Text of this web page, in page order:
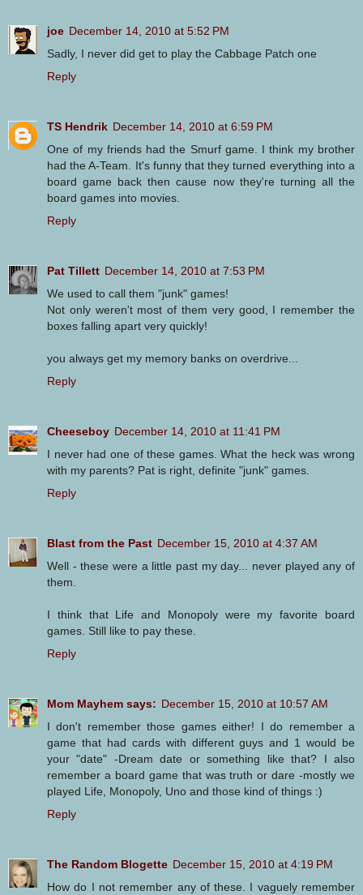
joe December 14, 2010 at 5:52 PM
Sadly, I never did get to play the Cabbage Patch one
Reply
TS Hendrik December 14, 2010 at 6:59 PM
One of my friends had the Smurf game. I think my brother
had the A-Team. It's funny that they turned everything into a
board game back then cause now they're turning all the
board games into movies.
Reply
Pat Tillett December 14, 2010 at 7:53 PM
We used to call them "junk" games!
Not only weren't most of them very good, I remember the
boxes falling apart very quickly!
you always get my memory banks on overdrive...
Reply
Cheeseboy December 14, 2010 at 11:41 PM
I never had one of these games. What the heck was wrong
with my parents? Pat is right, definite "junk" games.
Reply
Blast from the Past December 15, 2010 at 4:37 AM
Well - these were a little past my day... never played any of
them.
I think that Life and Monopoly were my favorite board
games. Still like to pay these.
Reply
Mom Mayhem says: December 15, 2010 at 10:57 AM
I don't remember those games either! I do remember a
game that had cards with different guys and 1 would be
your "date" -Dream date or something like that? I also
remember a board game that was truth or dare -mostly we
played Life, Monopoly, Uno and those kind of things :)
Reply
The Random Blogette December 15, 2010 at 4:19 PM
How do I not remember any of these. I vaguely remember